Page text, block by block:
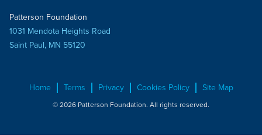
Patterson Foundation
1031 Mendota Heights Road
Saint Paul, MN 55120
Home Terms Privacy Cookies Policy Site Map
© 2026 Patterson Foundation. All rights reserved.